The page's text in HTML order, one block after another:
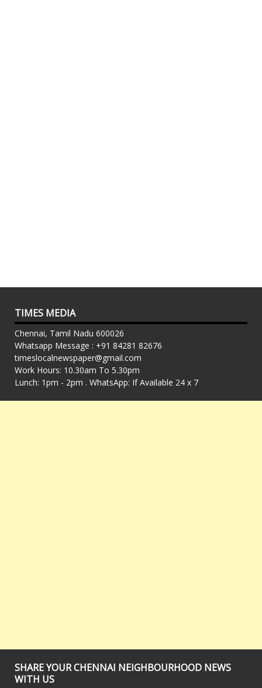
TIMES MEDIA
Chennai, Tamil Nadu 600026
Whatsapp Message : +91 84281 82676
timeslocalnewspaper@gmail.com
Work Hours: 10.30am To 5.30pm
Lunch: 1pm - 2pm . WhatsApp: If Available 24 x 7
SHARE YOUR CHENNAI NEIGHBOURHOOD NEWS
WITH US